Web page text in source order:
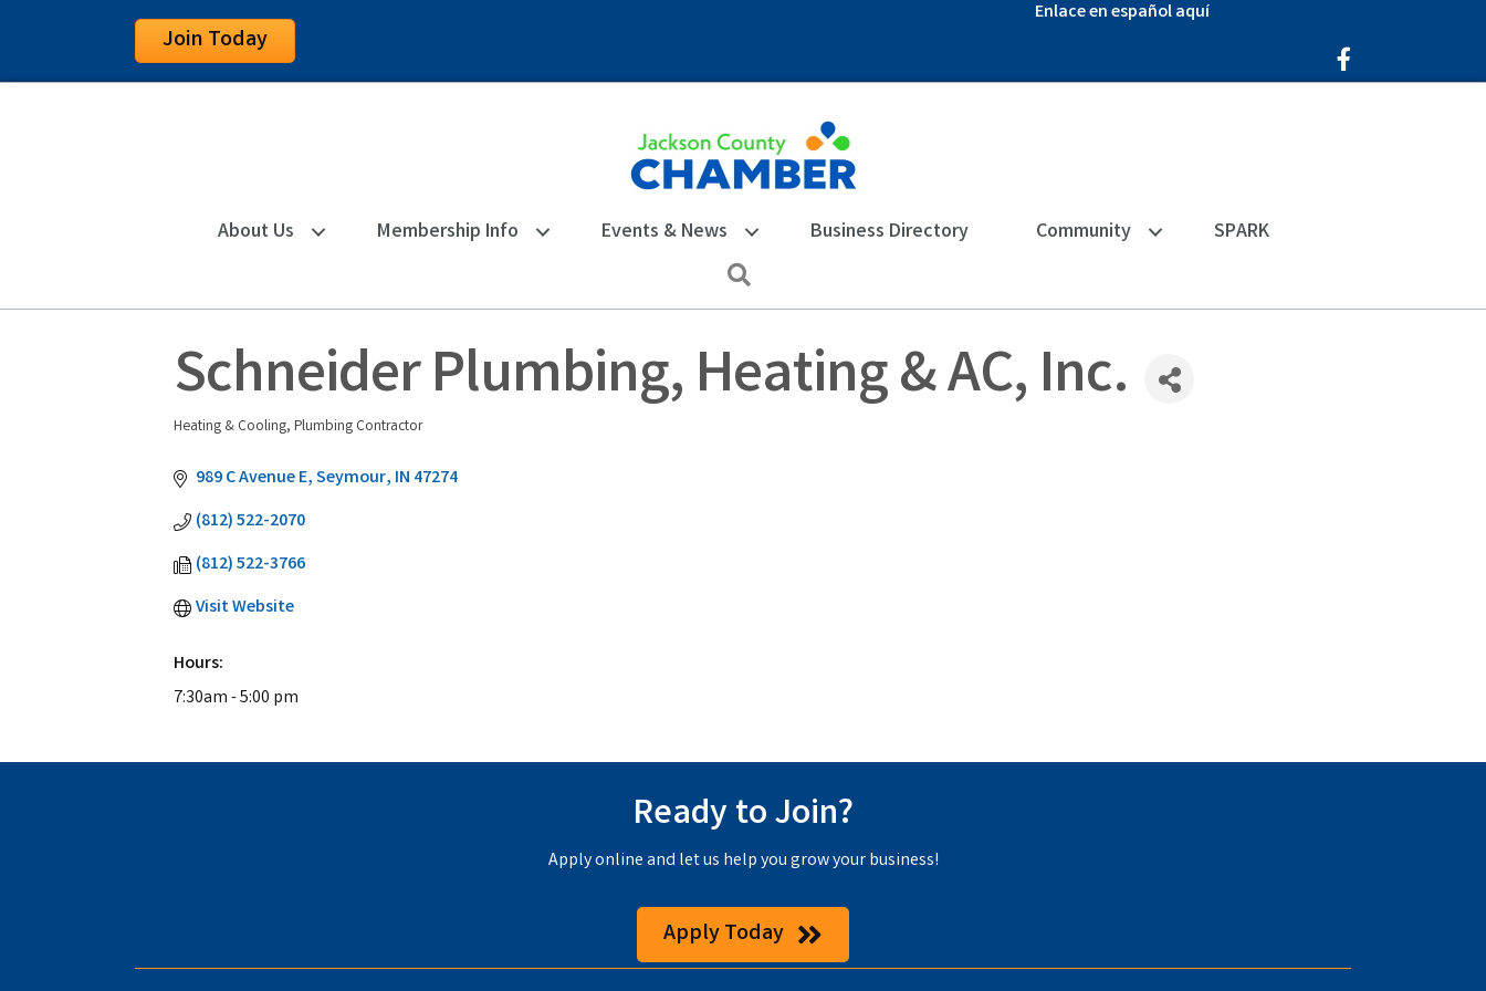
Join Today
Enlace en español aquí
Facebook Icon
About Us Membership Info Events & News Business Directory Community SPARK
Schneider Plumbing, Heating & AC, Inc.
Categories
Heating & Cooling Plumbing Contractor
989 C Avenue E Seymour IN 47274
(812) 522-2070
(812) 522-3766
Visit Website
Hours:
7:30am - 5:00 pm
Ready to Join?
Apply online and let us help you grow your business!
Apply Today